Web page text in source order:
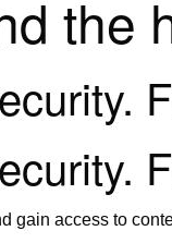
the
gain access to